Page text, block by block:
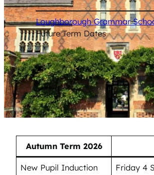
Loughborough Grammar
Future Term Dates
Autumn Term 2026
New Pupil Induction Friday 4